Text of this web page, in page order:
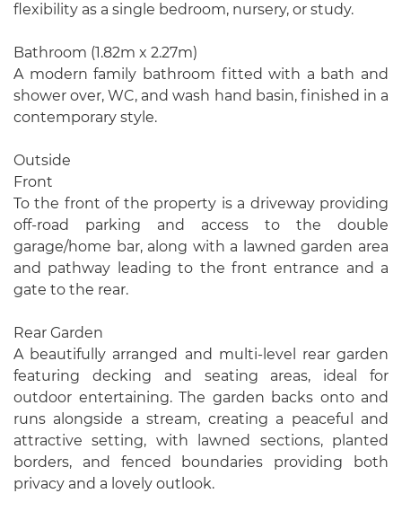
flexibility as a single bedroom, nursery, or study.
Bathroom (1.82m x 2.27m)
A modern family bathroom fitted with a bath and
shower over, WC, and wash hand basin, finished in a
contemporary style.
Outside
Front
To the front of the property is a driveway providing
off-road parking and access to the double
garage/home bar, along with a lawned garden area
and pathway leading to the front entrance and a
gate to the rear.
Rear Garden
A beautifully arranged and multi-level rear garden
featuring decking and seating areas, ideal for
outdoor entertaining. The garden backs onto and
runs alongside a stream, creating a peaceful and
attractive setting, with lawned sections, planted
borders, and fenced boundaries providing both
privacy and a lovely outlook.